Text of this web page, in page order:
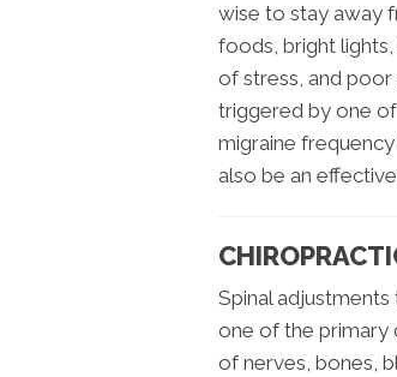
wise to stay away
foods, bright
of stress, and
triggered by one
migraine
also be an
Spinal
one of the primary
of nerves, bones,